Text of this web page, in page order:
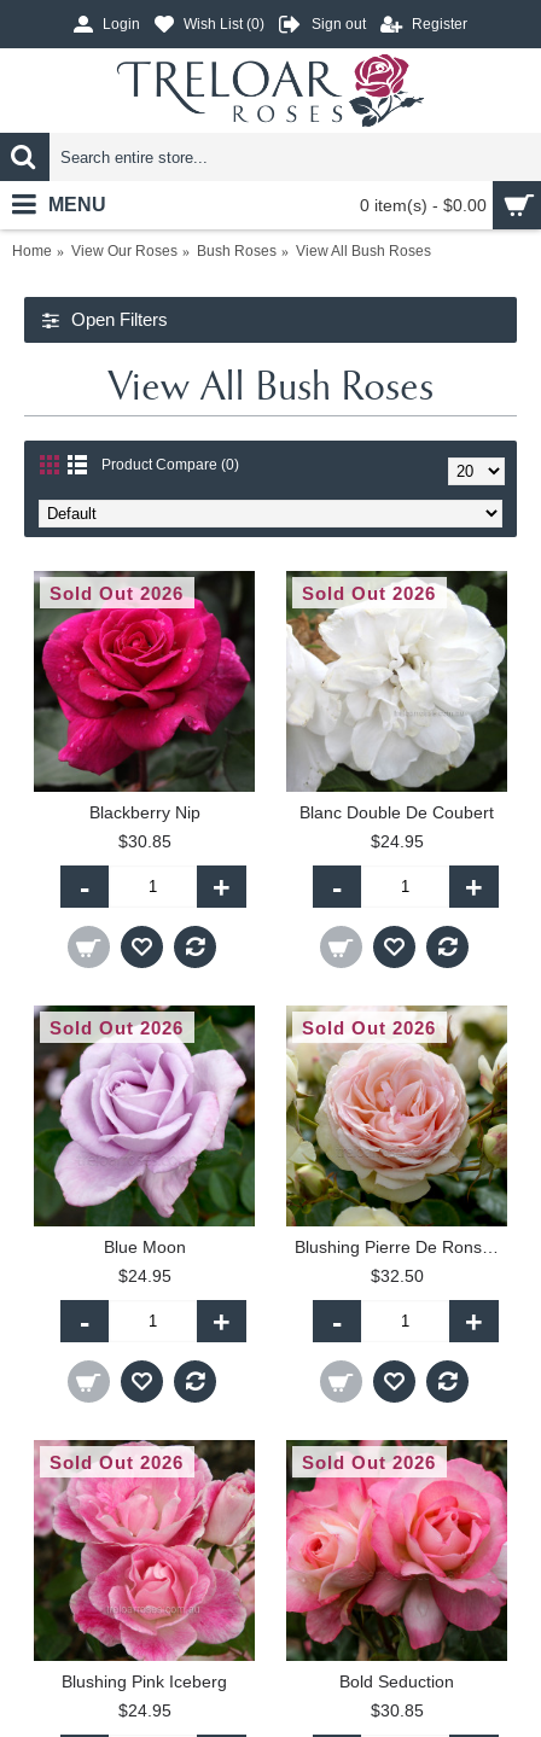
Login Wish List (0) Sign out Register
0 item(s) - $0.00
MENU
Home View Our Roses Bush Roses View All Bush Roses
Open Filters
View All Bush Roses
Product Compare (0)
Sold Out 2026
Blackberry Nip
$30.85
- +
Sold Out 2026
Blanc Double De Coubert
$24.95
- +
Sold Out 2026
Blue Moon
$24.95
- +
Sold Out 2026
$32.50
- +
Sold Out 2026
Blushing Pink Iceberg
$24.95
Sold Out 2026
Bold Seduction
$30.85